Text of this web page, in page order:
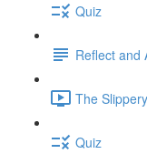
Quiz
Reflect and
The
Quiz